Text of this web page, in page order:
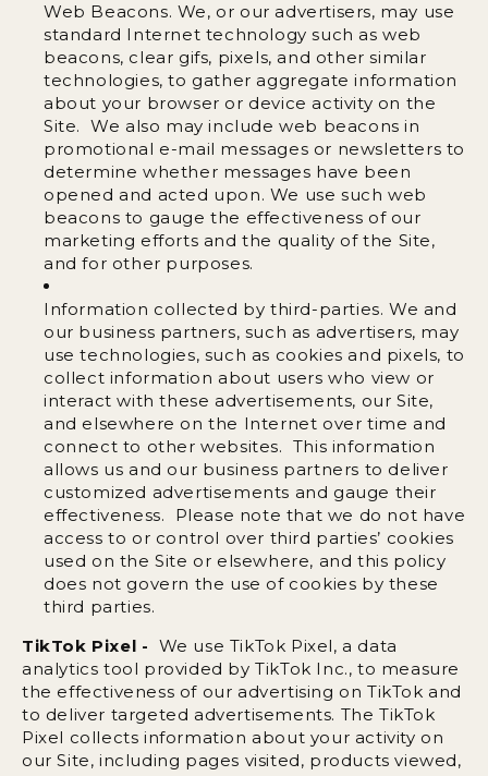
Web Beacons. We, or our advertisers, may use
standard Internet technology such as web
beacons, clear gifs, pixels, and other similar
technologies, to gather aggregate information
about your browser or device activity on the
Site. We also may include web beacons in
promotional e-mail messages or newsletters to
determine whether messages have been
opened and acted upon. We use such web
beacons to gauge the effectiveness of our
marketing efforts and the quality of the Site,
and for other purposes.
Information collected by third-parties. We and
our business partners, such as advertisers, may
use technologies, such as cookies and pixels, to
collect information about users who view or
interact with these advertisements, our Site,
and elsewhere on the Internet over time and
connect to other websites. This information
allows us and our business partners to deliver
customized advertisements and gauge their
effectiveness. Please note that we do not have
access to or control over third parties’ cookies
used on the Site or elsewhere, and this policy
does not govern the use of cookies by these
third parties.
TikTok Pixel - We use TikTok Pixel, a data
analytics tool provided by TikTok Inc., to measure
the effectiveness of our advertising on TikTok and
to deliver targeted advertisements. The TikTok
Pixel collects information about your activity on
our Site, including pages visited, products viewed,